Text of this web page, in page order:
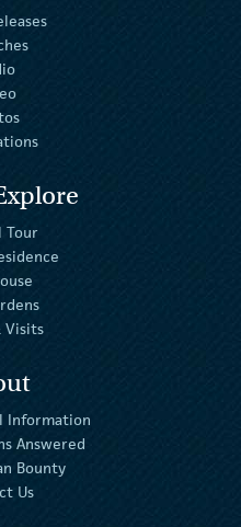
Tour
Visits
Information
Answered
Bounty
Us